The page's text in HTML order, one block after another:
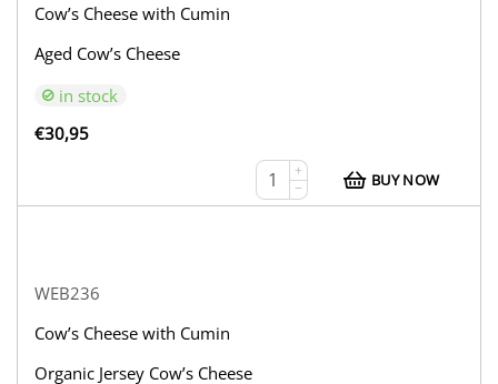
Cow’s Cheese with Cumin
Aged Cow’s Cheese
in stock
€30,95
+
−
BUY NOW
WEB236
Cow’s Cheese with Cumin
Organic Jersey Cow’s Cheese